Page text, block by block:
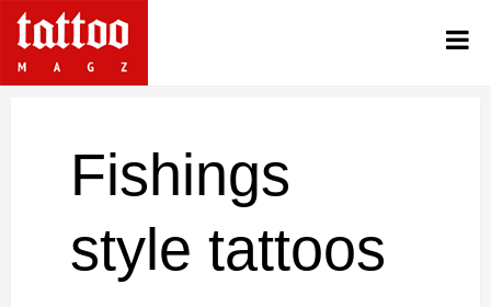
Fishings
style tattoos